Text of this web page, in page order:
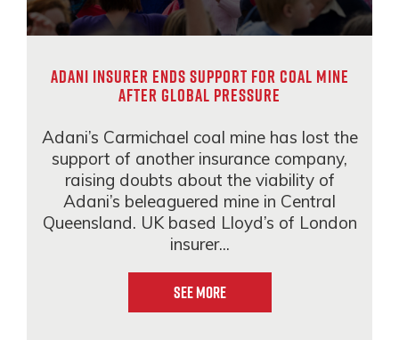
Adani insurer ends support for coal mine
after global pressure
Adani’s Carmichael coal mine has lost the
support of another insurance company,
raising doubts about the viability of
Adani’s beleaguered mine in Central
Queensland. UK based Lloyd’s of London
insurer...
See More